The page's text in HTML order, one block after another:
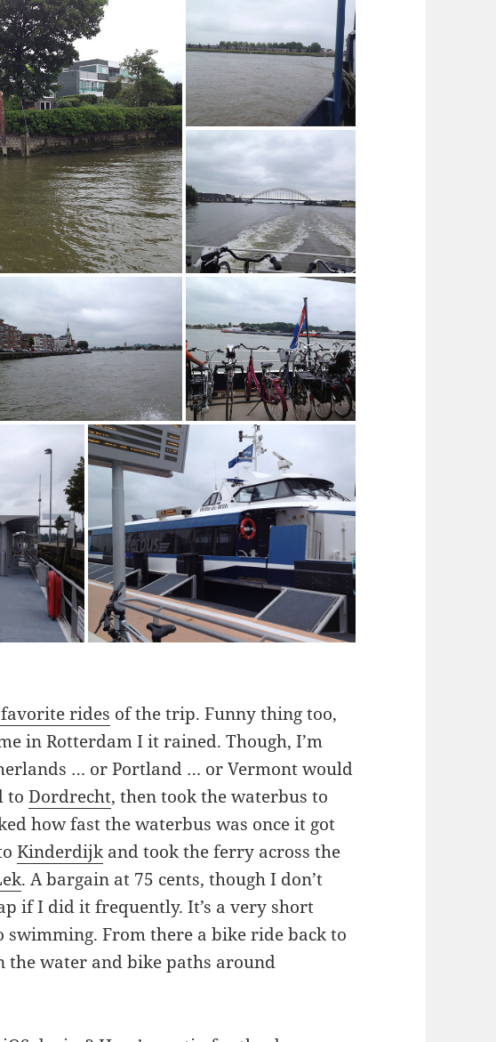
rides of the trip. Funny thing too,
in Rotterdam I it rained. Though, I’m
… or Portland … or Vermont would
toDordrecht, then took the waterbus to
how fast the waterbus was once it got
Kinderdijk and took the ferry across the
. A bargain at 75 cents, though I don’t
if I did it frequently. It’s a very short
From there a bike ride back to
the water and bike paths around